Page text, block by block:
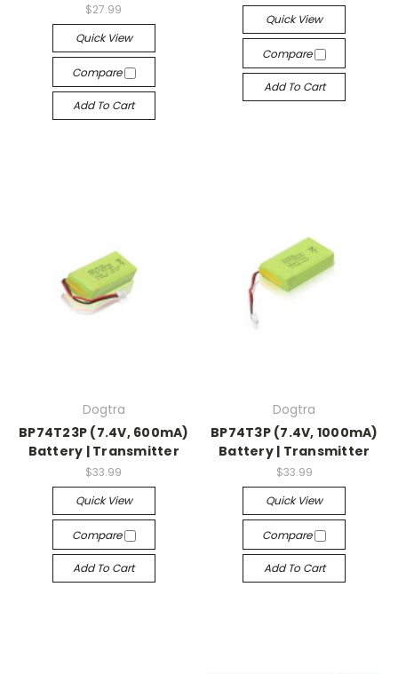
$27.99
Quick View
Compare
Add To Cart
Quick View
Compare
Add To Cart
Dogtra
BP74T23P (7.4V, 600mA)
Battery | Transmitter
$33.99
Quick View
Compare
Add To Cart
Dogtra
BP74T3P (7.4V, 1000mA)
Battery | Transmitter
$33.99
Quick View
Compare
Add To Cart